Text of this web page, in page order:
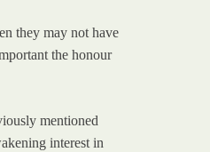
they may not have
the honour
mentioned
interest in